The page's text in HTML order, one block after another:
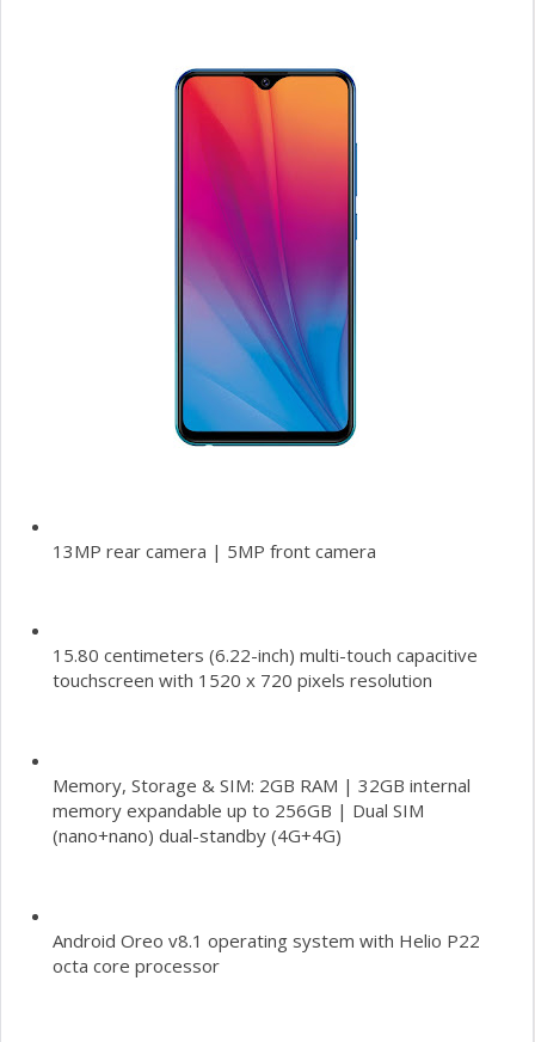
13MP rear camera | 5MP front camera
15.80 centimeters (6.22-inch) multi-touch capacitive
touchscreen with 1520 x 720 pixels resolution
Memory, Storage & SIM: 2GB RAM | 32GB internal
memory expandable up to 256GB | Dual SIM
(nano+nano) dual-standby (4G+4G)
Android Oreo v8.1 operating system with Helio P22
octa core processor